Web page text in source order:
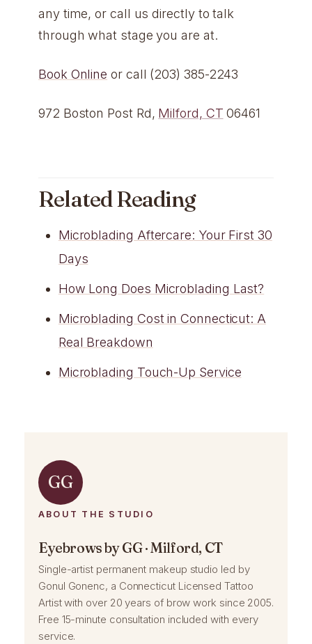
any time, or call us directly to talk
through what stage you are at.
Book Online or call (203) 385-2243
972 Boston Post Rd, Milford, CT 06461
Related Reading
Microblading Aftercare: Your First 30
Days
How Long Does Microblading Last?
Microblading Cost in Connecticut: A
Real Breakdown
Microblading Touch-Up Service
GG
ABOUT THE STUDIO
Eyebrows by GG · Milford, CT
Single-artist permanent makeup studio led by
Gonul Gonenc, a Connecticut Licensed Tattoo
Artist with over 20 years of brow work since 2005.
Free 15-minute consultation included with every
service.